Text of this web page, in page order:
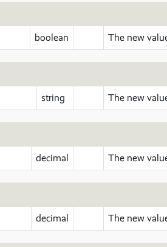
boolean The new
string The new
decimal The new
decimal The new